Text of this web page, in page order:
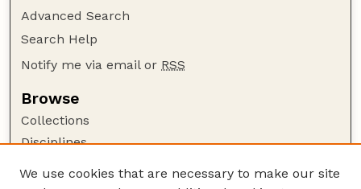
Advanced Search
Search Help
Notify me via email or RSS
Browse
Collections
Disciplines
We use cookies that are necessary to make our site